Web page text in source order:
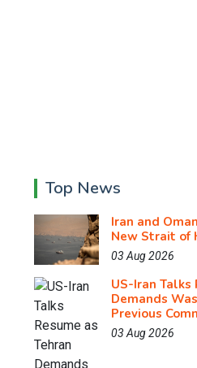
Top News
Iran and
New Strait of
03 Aug 2026
US-Iran Talks
Demands
Previous
03 Aug 2026